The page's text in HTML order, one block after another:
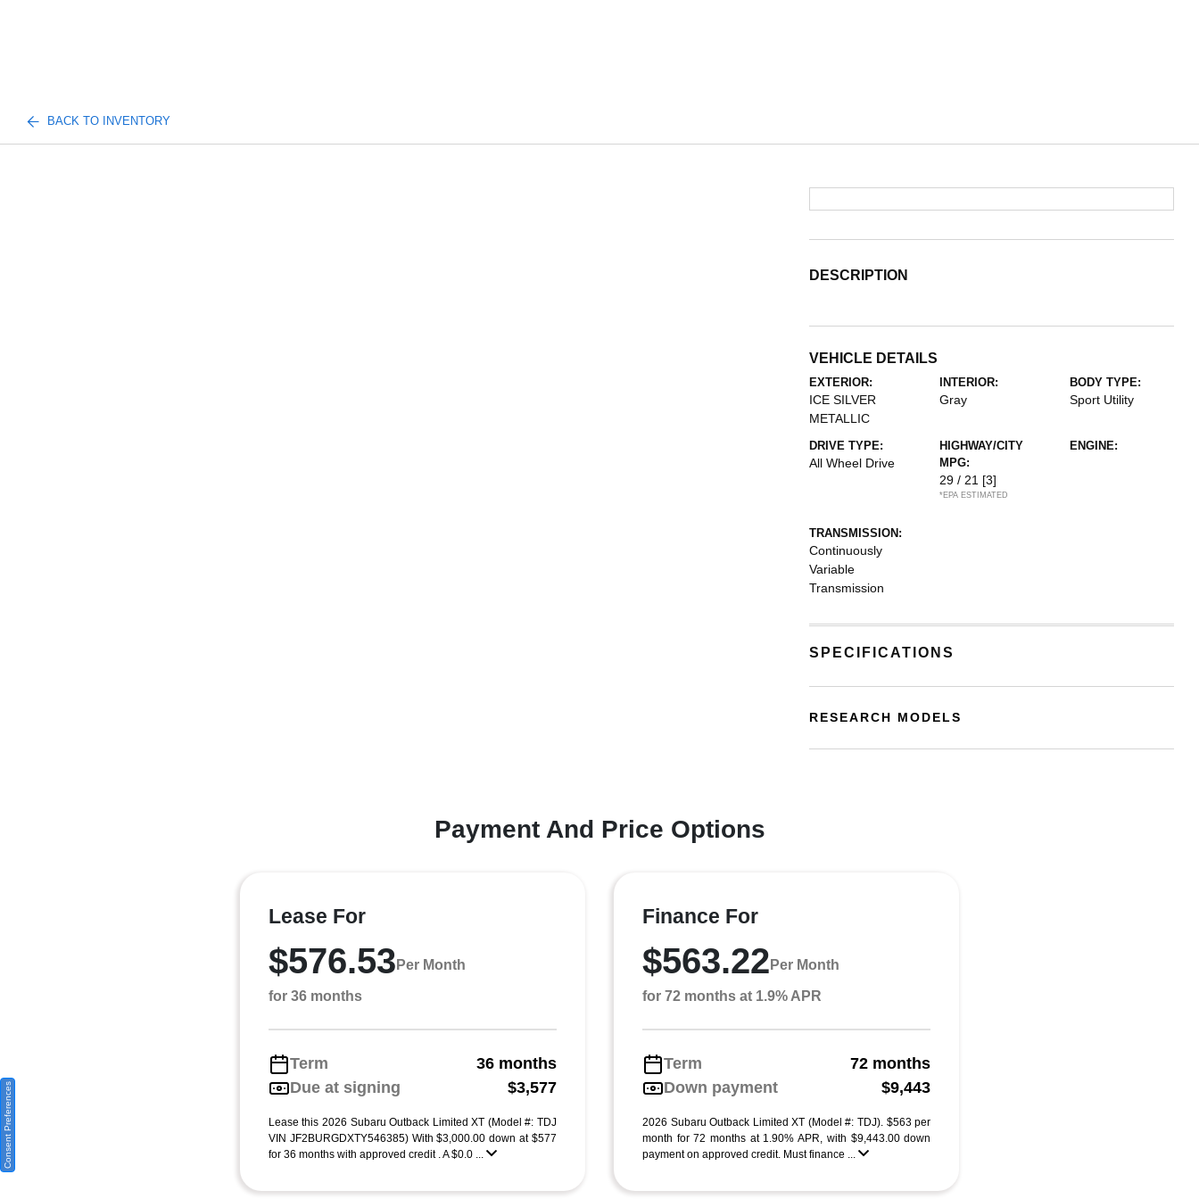
BACK TO INVENTORY
DESCRIPTION
VEHICLE DETAILS
EXTERIOR:
ICE SILVER
METALLIC
INTERIOR:
Gray
BODY TYPE:
Sport Utility
DRIVE TYPE:
All Wheel Drive
HIGHWAY/CITY
MPG:
29 / 21 [3]
*EPA ESTIMATED
ENGINE:
TRANSMISSION:
Continuously
Variable
Transmission
SPECIFICATIONS
RESEARCH MODELS
Payment And Price Options
Lease For
$576.53 Per Month
for 36 months
Term
36 months
Due at signing
$3,577
Lease this 2026 Subaru Outback Limited XT (Model #: TDJ
VIN JF2BURGDXTY546385) With $3,000.00 down at $577
for 36 months with approved credit . A $0.0 ...
Finance For
$563.22 Per Month
for 72 months at 1.9% APR
Term
72 months
Down payment
$9,443
2026 Subaru Outback Limited XT (Model #: TDJ). $563 per
month for 72 months at 1.90% APR, with $9,443.00 down
payment on approved credit. Must finance ...
Consent Preferences